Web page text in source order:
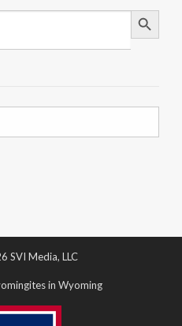
Search Button
SVI Media, LLC
in Wyoming